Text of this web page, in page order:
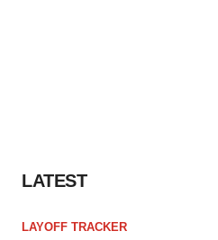
LATEST
LAYOFF TRACKER